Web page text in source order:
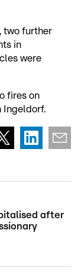
two further
in
were
fires on
Ingeldorf.
after